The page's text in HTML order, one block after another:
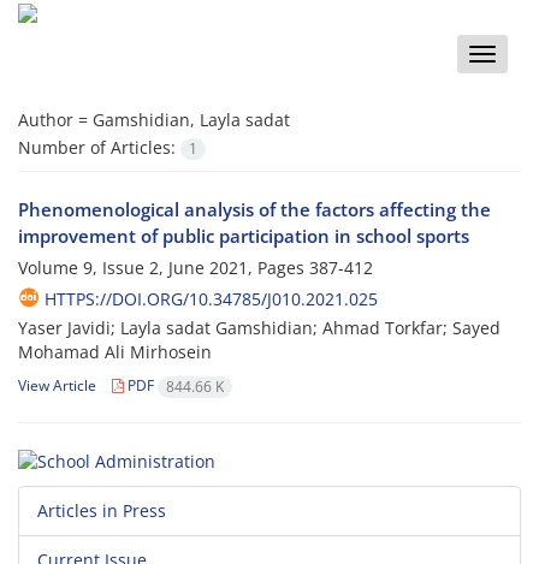
Toggle
Author = Gamshidian, Layla sadat
Number of Articles:
1
Phenomenological analysis of the factors affecting the
improvement of public participation in school sports
Volume 9, Issue 2, June 2021, Pages 387-412
HTTPS://DOI.ORG/10.34785/J010.2021.025
Yaser Javidi; Layla sadat Gamshidian; Ahmad Torkfar; Sayed
Mohamad Ali Mirhosein
View Article PDF 844.66 K
Articles in Press
Current Issue